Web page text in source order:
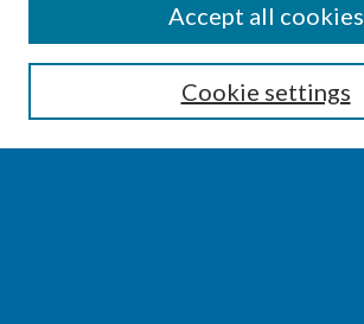
Enter search terms:
Cookie settings
Accept all cookies